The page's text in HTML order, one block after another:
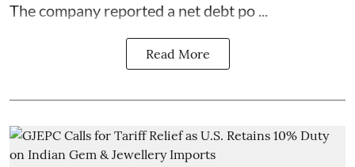
The company reported a net debt po ...
Read More